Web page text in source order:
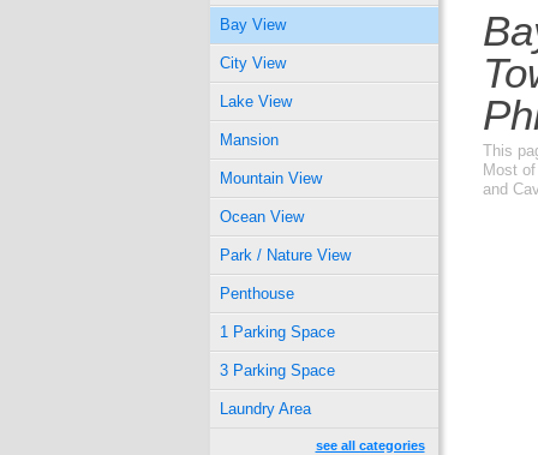
This
Most
and
Bay View
City View
Lake View
Mansion
Mountain View
Ocean View
Park / Nature View
Penthouse
1 Parking Space
3 Parking Space
Laundry Area
see all categories